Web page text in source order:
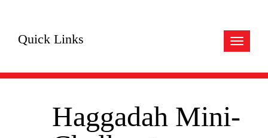
Toggle
Quick Links
Haggadah Mini-